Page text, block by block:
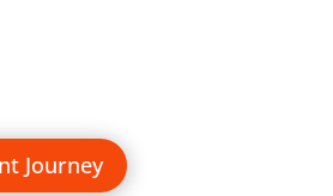
Journey